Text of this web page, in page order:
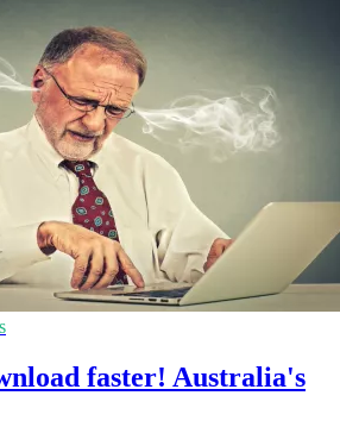
faster! Australia's